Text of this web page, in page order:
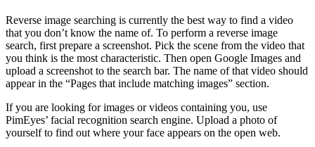
Reverse image searching is currently the best way to find a video
that you don’t know the name of. To perform a reverse image
search, first prepare a screenshot. Pick the scene from the video that
you think is the most characteristic. Then open Google Images and
upload a screenshot to the search bar. The name of that video should
appear in the “Pages that include matching images” section.
If you are looking for images or videos containing you, use
PimEyes’ facial recognition search engine. Upload a photo of
yourself to find out where your face appears on the open web.